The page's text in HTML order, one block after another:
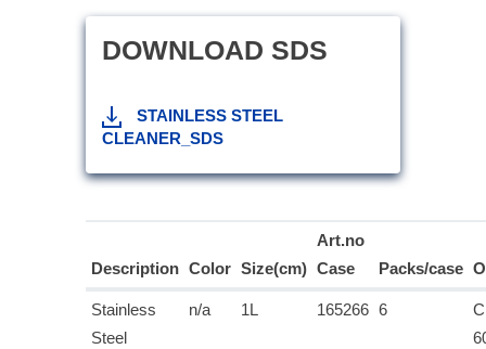
DOWNLOAD SDS
STAINLESS STEEL
CLEANER_SDS
Description Color Size(cm)
Art.no
Case
Packs/case
Stainless
Steel
n/a 1L 165266 6